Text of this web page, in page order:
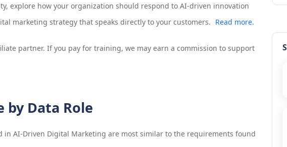
explore how your organization should respond to AI-driven innovation
marketing strategy that speaks directly to your customers. Read more.
partner. If you pay for training, we may earn a commission to support
by Data Role
in AI-Driven Digital Marketing are most similar to the requirements found